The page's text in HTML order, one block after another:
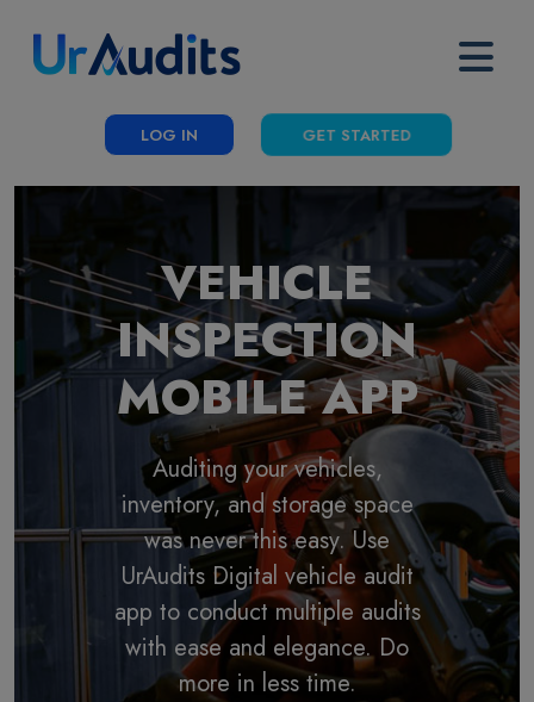
LOG IN GET STARTED
VEHICLE
INSPECTION
MOBILE APP
Auditing your vehicles,
inventory, and storage space
was never this easy. Use
UrAudits Digital vehicle audit
app to conduct multiple audits
with ease and elegance. Do
more in less time.